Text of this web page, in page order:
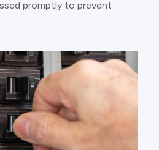
promptly to prevent